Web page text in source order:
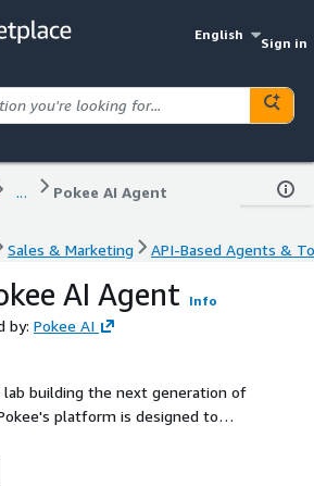
English
Sign in
... Pokee AI Agent
Sales & Marketing
API-Based Agents &
AI Agent Info
by: Pokee AI
lab building the next generation of
platform is designed to
difficult problems, building and
Agent workflows, with